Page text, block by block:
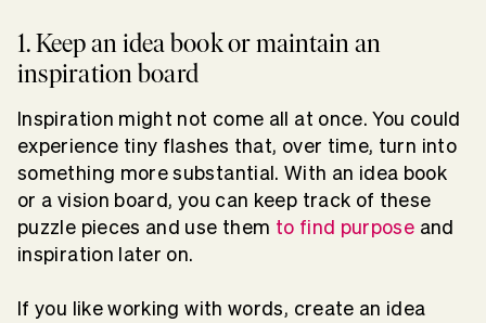
1. Keep an idea book or maintain an
inspiration board
Inspiration might not come all at once. You could
experience tiny flashes that, over time, turn into
something more substantial. With an idea book
or a vision board, you can keep track of these
puzzle pieces and use them to find purpose and
inspiration later on.
If you like working with words, create an idea